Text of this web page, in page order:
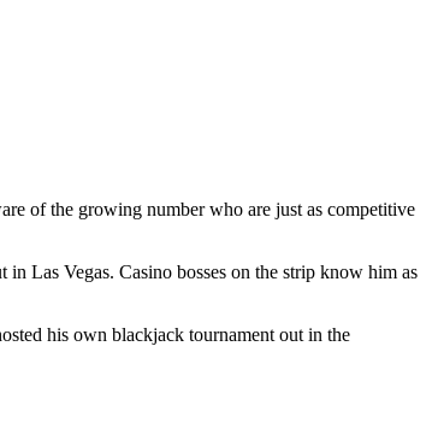
of the growing number who are just as competitive
Las Vegas. Casino bosses on the strip know him as
his own blackjack tournament out in the